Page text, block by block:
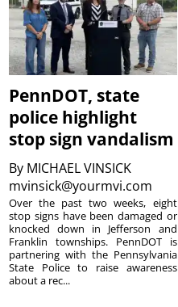
PennDOT, state
police highlight
stop sign vandalism
By MICHAEL VINSICK
mvinsick@yourmvi.com
Over the past two weeks, eight
stop signs have been damaged or
knocked down in Jefferson and
Franklin townships. PennDOT is
partnering with the Pennsylvania
State Police to raise awareness
about a rec...